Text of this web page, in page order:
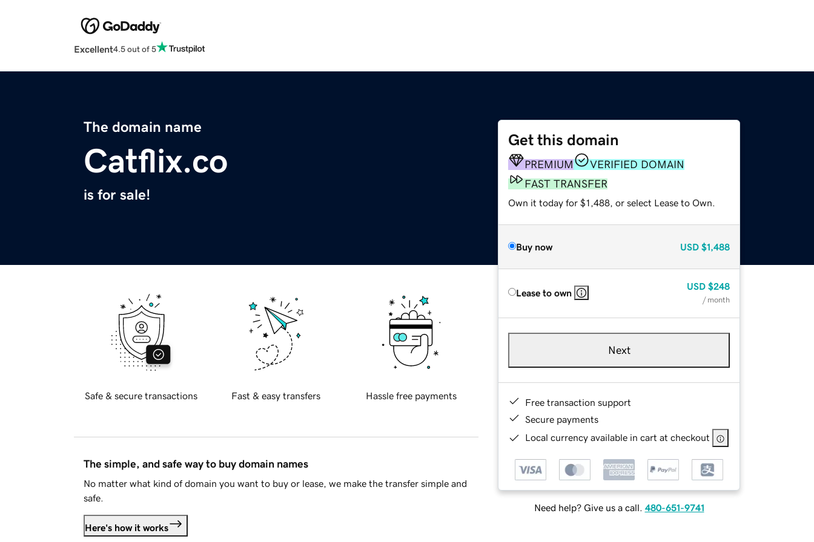
Excellent4.5 out of 5
The domain name
Catflix.co
is for sale!
Get this domain
PREMIUM
VERIFIED DOMAIN
FAST TRANSFER
Own it today for $1,488, or select Lease to Own.
Buy now USD $1,488
Lease to own
USD $248
/ month
Next
Free transaction support
Secure payments
Local currency available in cart at checkout
Need help? Give us a call. 480-651-9741
Safe & secure transactions Fast & easy transfers Hassle free payments
The simple, and safe way to buy domain names
No matter what kind of domain you want to buy or lease, we make the transfer simple and
safe.
Here's how it works